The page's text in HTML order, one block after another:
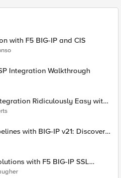
with F5 BIG-IP and CIS
Integration Walkthrough
Ridiculously Easy with
with BIG-IP v21: Discover
with F5 BIG-IP SSL